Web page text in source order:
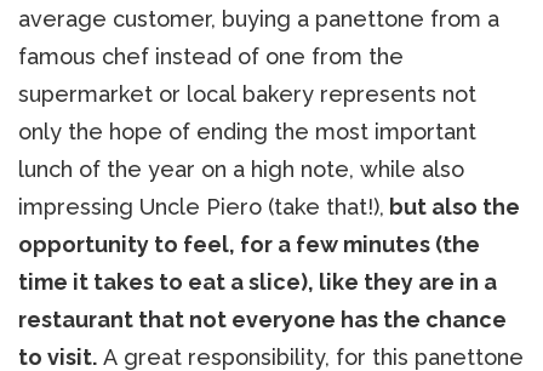
average customer, buying a panettone from a
famous chef instead of one from the
supermarket or local bakery represents not
only the hope of ending the most important
lunch of the year on a high note, while also
impressing Uncle Piero (take that!), but also the
opportunity to feel, for a few minutes (the
time it takes to eat a slice), like they are in a
restaurant that not everyone has the chance
to visit. A great responsibility, for this panettone